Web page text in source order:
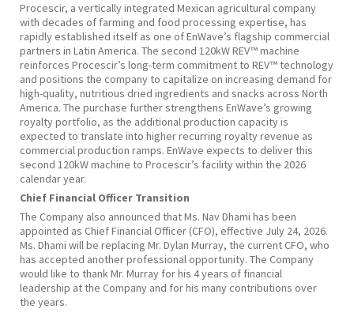
Procescir, a vertically integrated Mexican agricultural company
with decades of farming and food processing expertise, has
rapidly established itself as one of EnWave’s flagship commercial
partners in Latin America. The second 120kW REV™ machine
reinforces Procescir’s long-term commitment to REV™ technology
and positions the company to capitalize on increasing demand for
high-quality, nutritious dried ingredients and snacks across North
America. The purchase further strengthens EnWave’s growing
royalty portfolio, as the additional production capacity is
expected to translate into higher recurring royalty revenue as
commercial production ramps. EnWave expects to deliver this
second 120kW machine to Procescir’s facility within the 2026
calendar year.
Chief Financial Officer Transition
The Company also announced that Ms. Nav Dhami has been
appointed as Chief Financial Officer (CFO), effective July 24, 2026.
Ms. Dhami will be replacing Mr. Dylan Murray, the current CFO, who
has accepted another professional opportunity. The Company
would like to thank Mr. Murray for his 4 years of financial
leadership at the Company and for his many contributions over
the years.